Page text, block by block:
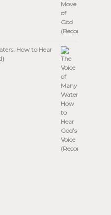
How to Hear